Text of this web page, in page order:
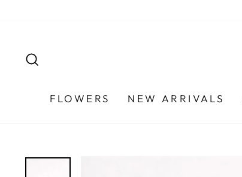
FLOWERS NEW ARRIVALS